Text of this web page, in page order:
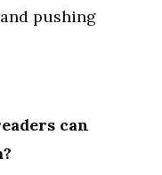
pushing
can